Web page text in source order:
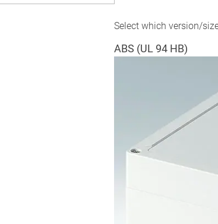
Select which version/
ABS (UL 94 HB)